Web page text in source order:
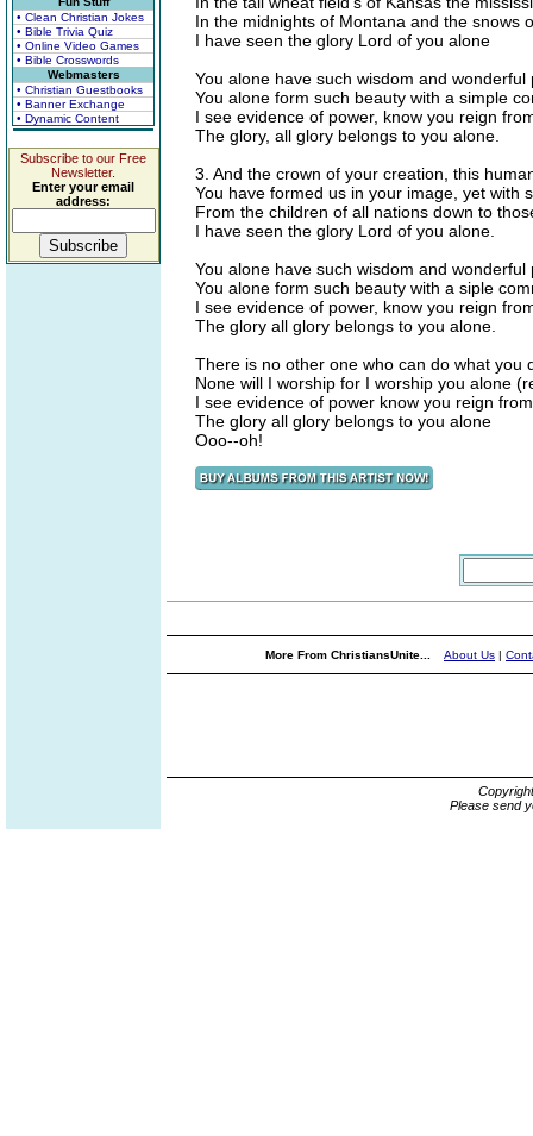
• Clean Christian Jokes
• Bible Trivia Quiz
• Online Video Games
• Bible Crosswords
Webmasters
• Christian Guestbooks
• Banner Exchange
• Dynamic Content
Subscribe to our Free
Newsletter.
Enter your email
address:
In the midnights of Montana and the snows
I have seen the glory Lord of you alone
You alone have such wisdom and wonderful
You alone form such beauty with a simple
I see evidence of power, know you reign
The glory, all glory belongs to you alone.
3. And the crown of your creation, this
You have formed us in your image, yet with
From the children of all nations down to
I have seen the glory Lord of you alone.
You alone have such wisdom and wonderful
You alone form such beauty with a siple
I see evidence of power, know you reign
The glory all glory belongs to you alone.
There is no other one who can do what you
None will I worship for I worship you alone
I see evidence of power know you reign
The glory all glory belongs to you alone
Ooo--oh!
More From ChristiansUnite... About Us |
Please send